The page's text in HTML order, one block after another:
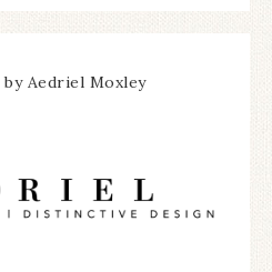
Aedriel Moxley